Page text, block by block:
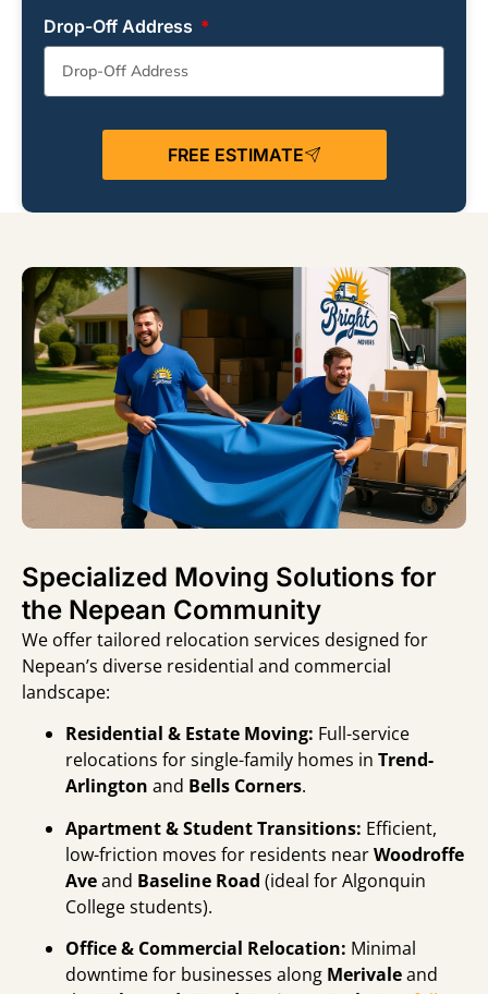
Drop-Off Address
FREE ESTIMATE
Specialized Moving Solutions for
the Nepean Community
We offer tailored relocation services designed for
Nepean’s diverse residential and commercial
landscape:
Residential & Estate Moving: Full-service
relocations for single-family homes in Trend-
Arlington and Bells Corners.
Apartment & Student Transitions: Efficient,
low-friction moves for residents nearWoodroffe
Aveand Baseline Road (ideal for Algonquin
College students).
Office & Commercial Relocation: Minimal
downtime for businesses along Merivaleand